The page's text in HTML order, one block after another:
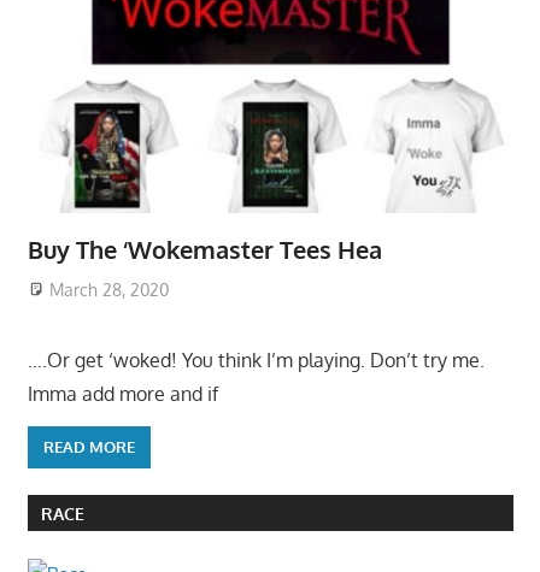
Buy The ‘Wokemaster Tees Hea
March 28, 2020
….Or get ‘woked! You think I’m playing. Don’t try me.
Imma add more and if
READ MORE
RACE